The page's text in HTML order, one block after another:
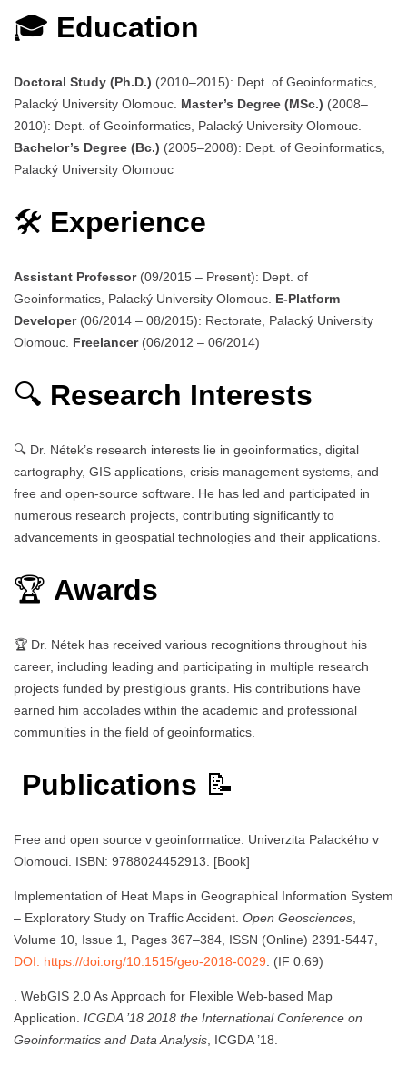
🎓 Education
Doctoral Study (Ph.D.) (2010–2015): Dept. of Geoinformatics,
Palacký University Olomouc. Master’s Degree (MSc.) (2008–
2010): Dept. of Geoinformatics, Palacký University Olomouc.
Bachelor’s Degree (Bc.) (2005–2008): Dept. of Geoinformatics,
Palacký University Olomouc
🛠️ Experience
Assistant Professor(09/2015 – Present): Dept. of
Geoinformatics, Palacký University Olomouc. E-Platform
Developer(06/2014 – 08/2015): Rectorate, Palacký University
Olomouc. Freelancer(06/2012 – 06/2014)
🔍 Research Interests
🔍 Dr. Nétek’s research interests lie in geoinformatics, digital
cartography, GIS applications, crisis management systems, and
free and open-source software. He has led and participated in
numerous research projects, contributing significantly to
advancements in geospatial technologies and their applications.
🏆 Awards
🏆 Dr. Nétek has received various recognitions throughout his
career, including leading and participating in multiple research
projects funded by prestigious grants. His contributions have
earned him accolades within the academic and professional
communities in the field of geoinformatics.
Publications 📝
Free and open source v geoinformatice. Univerzita Palackého v
Olomouci. ISBN: 9788024452913. [Book]
Implementation of Heat Maps in Geographical Information System
– Exploratory Study on Traffic Accident. Open Geosciences
Volume 10, Issue 1, Pages 367–384, ISSN (Online) 2391-5447,
DOI: https://doi.org/10.1515/geo-2018-0029 . (IF 0.69)
. WebGIS 2.0 As Approach for Flexible Web-based Map
Application. ICGDA ’18 2018 the International Conference on
Geoinformatics and Data Analysis , ICGDA ’18.